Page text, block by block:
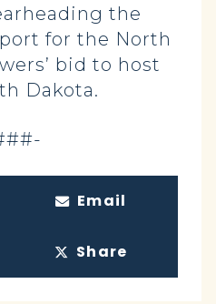
the
for the North
bid to host
Dakota.
Email
Share